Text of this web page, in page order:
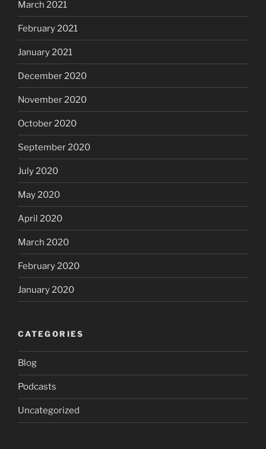
March 2021
February 2021
January 2021
December 2020
November 2020
October 2020
September 2020
July 2020
May 2020
April 2020
March 2020
February 2020
January 2020
CATEGORIES
Blog
Podcasts
Uncategorized